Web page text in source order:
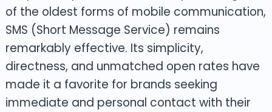
of the oldest forms of mobile communication,
SMS (Short Message Service) remains
remarkably effective. Its simplicity,
directness, and unmatched open rates have
made it a favorite for brands seeking
immediate and personal contact with their